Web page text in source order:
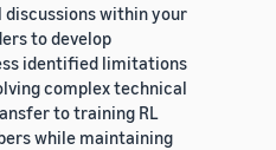
within your
to develop
identified limitations
complex technical
to training RL
while maintaining